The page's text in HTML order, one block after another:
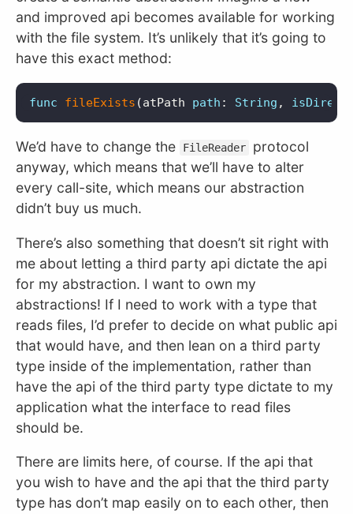
and improved api becomes available for working
with the file system. It’s unlikely that it’s going to
have this exact method:
func fileExists (atPath path : String ,
We’d have to change the FileReader
protocol
anyway, which means that we’ll have to alter
every call-site, which means our abstraction
didn’t buy us much.
There’s also something that doesn’t sit right with
me about letting a third party api dictate the api
for my abstraction. I want to own my
abstractions! If I need to work with a type that
reads files, I’d prefer to decide on what public api
that would have, and then lean on a third party
type inside of the implementation, rather than
have the api of the third party type dictate to my
application what the interface to read files
should be.
There are limits here, of course. If the api that
you wish to have and the api that the third party
type has don’t map easily on to each other, then